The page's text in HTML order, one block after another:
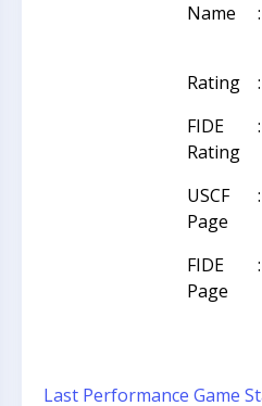
Name :
Rating
:
FIDE
Rating
:
USCF
Page
:
FIDE
Page
:
Last Performance Game